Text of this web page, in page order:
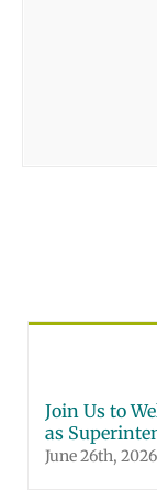
Join Us to
as
June 26th, 2026